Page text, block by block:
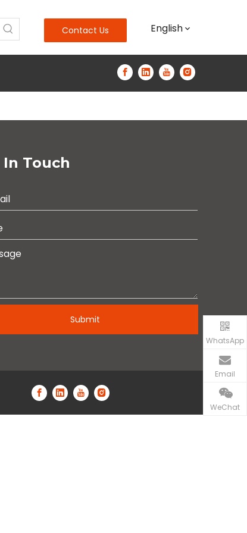
Contact Us English
WhatsApp
Email
WeChat
In Touch
Submit